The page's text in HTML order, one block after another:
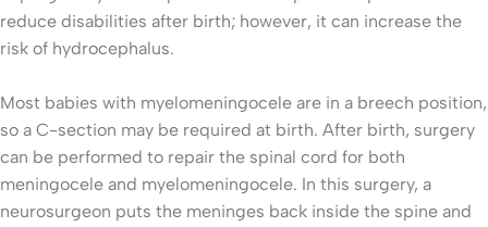
reduce disabilities after birth; however, it can increase the
risk of hydrocephalus.
Most babies with myelomeningocele are in a breech position,
so a C-section may be required at birth. After birth, surgery
can be performed to repair the spinal cord for both
meningocele and myelomeningocele. In this surgery, a
neurosurgeon puts the meninges back inside the spine and